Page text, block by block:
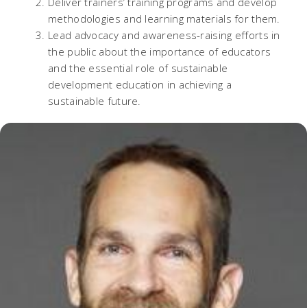
methodologies and learning materials for them.
Lead advocacy and awareness-raising efforts in
the public about the importance of educators
and the essential role of sustainable
development education in achieving a
sustainable future.